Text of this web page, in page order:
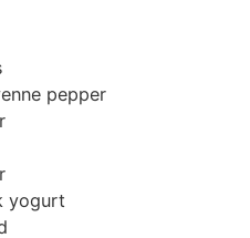
pepper
yogurt